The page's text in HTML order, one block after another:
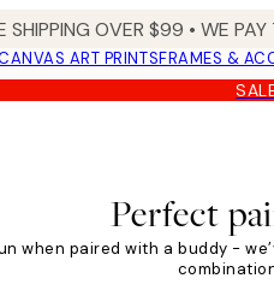
SHIPPING OVER $99 • WE PAY
ART PRINTSFRAMES &
Perfect
when paired with a buddy -